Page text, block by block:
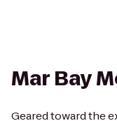
Mar Bay
Geared toward the